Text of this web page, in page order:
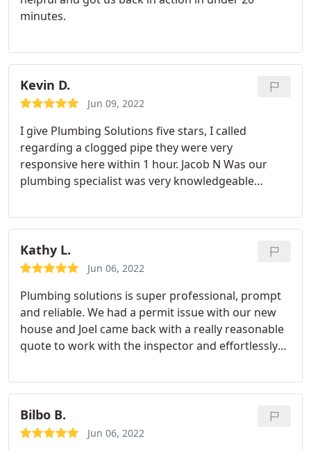
minutes.
Kevin D.
Jun 09, 2022
I give Plumbing Solutions five stars, I called
regarding a clogged pipe they were very
responsive here within 1 hour. Jacob N Was our
plumbing specialist was very knowledgeable
Solutions again.
Kathy L.
Jun 06, 2022
Plumbing solutions is super professional, prompt
and reliable. We had a permit issue with our new
house and Joel came back with a really reasonable
quote to work with the inspector and effortlessly
companies and Plumbing Solutions was one of the
few companies that could do the work (apparently
the camera equipment required is not very
common). It was an incredibly easy, professional
Bilbo B.
Jun 06, 2022